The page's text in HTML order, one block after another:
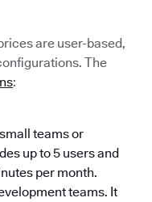
are user-based,
The
:
teams or
up to 5 users and
per month.
teams. It